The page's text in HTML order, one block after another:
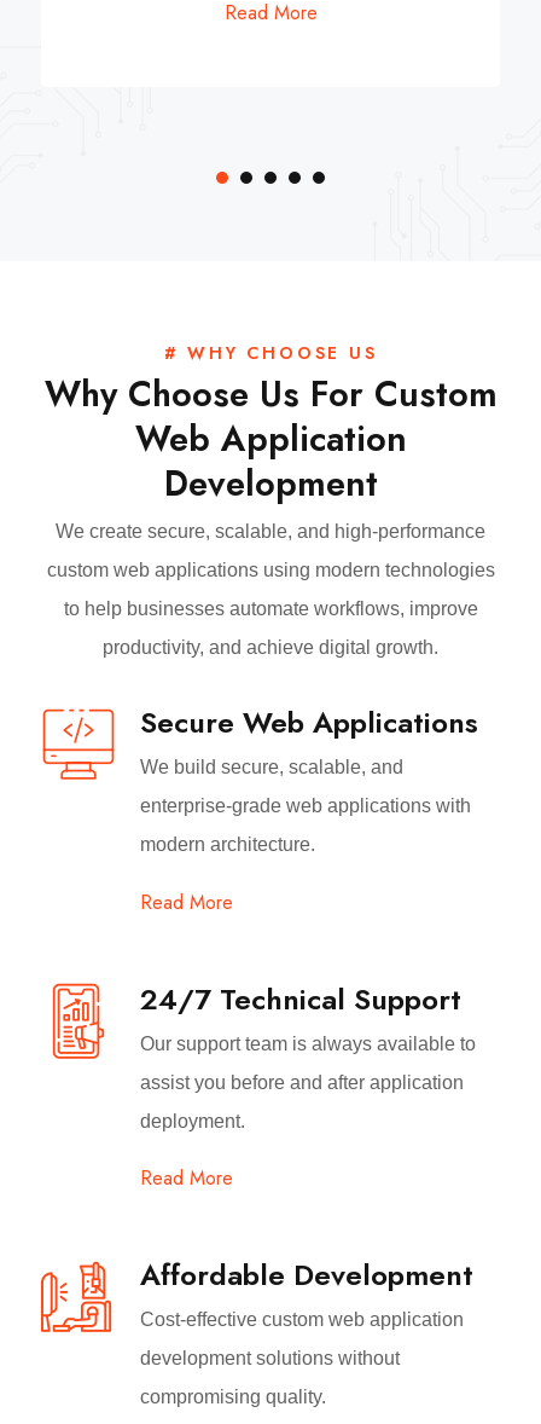
Read More
# WHY CHOOSE US
Why Choose Us For Custom
Web Application
Development
We create secure, scalable, and high-performance
custom web applications using modern technologies
to help businesses automate workflows, improve
productivity, and achieve digital growth.
Secure Web Applications
We build secure, scalable, and
enterprise-grade web applications with
modern architecture.
Read More
24/7 Technical Support
Our support team is always available to
assist you before and after application
deployment.
Read More
Affordable Development
Cost-effective custom web application
development solutions without
compromising quality.